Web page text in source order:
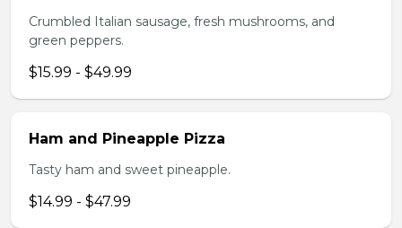
Crumbled Italian sausage, fresh mushrooms, and
green peppers.
$15.99 - $49.99
Ham and Pineapple Pizza
Tasty ham and sweet pineapple.
$14.99 - $47.99